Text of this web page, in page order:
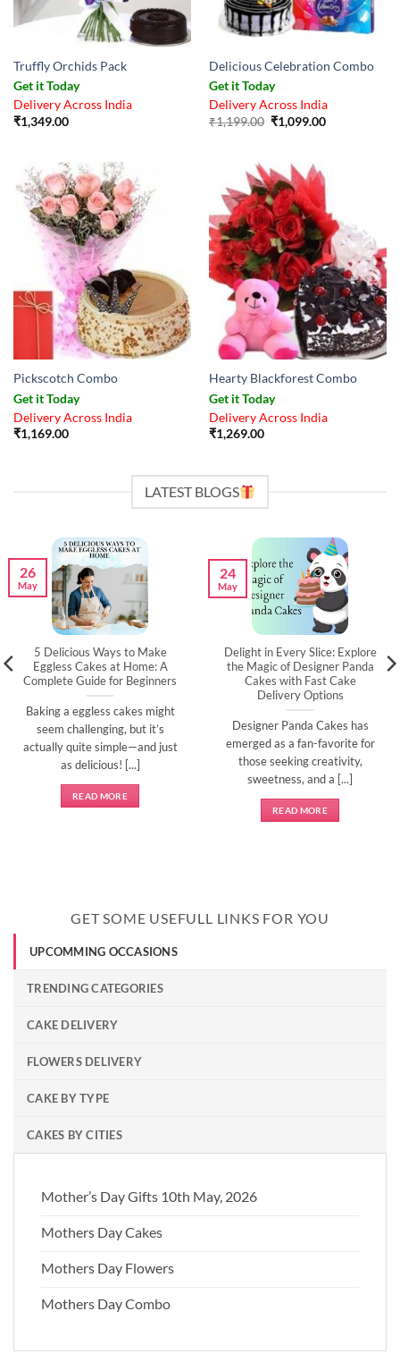
Truffly Orchids Pack
Get it Today
Delivery Across India
₹1,349.00
Delicious Celebration Combo
Get it Today
Delivery Across India
₹1,199.00 Original
price
₹1,099.00Current
Pickscotch Combo
Get it Today
Delivery Across India
₹1,169.00
Hearty Blackforest Combo
Get it Today
Delivery Across India
₹1,269.00
LATEST BLOGS
5 Delicious Ways to Make
Eggless Cakes at Home: A
Complete Guide for Beginners
Baking a eggless cakes might
seem challenging, but it’s
actually quite simple—and just
as delicious! [...]
READ MORE
26
May
Delight in Every Slice: Explore
the Magic of Designer Panda
Cakes with Fast Cake
Delivery Options
Designer Panda Cakes has
emerged as a fan-favorite for
those seeking creativity,
sweetness, and a [...]
READ MORE
24
May
GET SOME USEFULL LINKS FOR YOU
UPCOMMING OCCASIONS
TRENDING CATEGORIES
CAKE DELIVERY
FLOWERS DELIVERY
CAKE BY TYPE
CAKES BY CITIES
Mother’s Day Gifts 10th May, 2026
Mothers Day Cakes
Mothers Day Flowers
Mothers Day Combo